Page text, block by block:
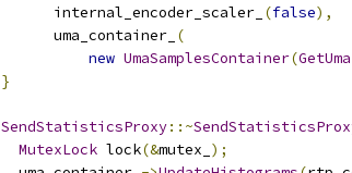
      internal_encoder_scaler_
(false),
      uma_container_
(
new UmaSamplesContainer(
}
SendStatisticsProxy::~
MutexLock lock(&mutex_ );